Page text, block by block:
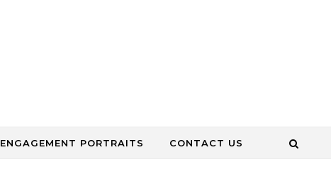
ENGAGEMENT PORTRAITS CONTACT US